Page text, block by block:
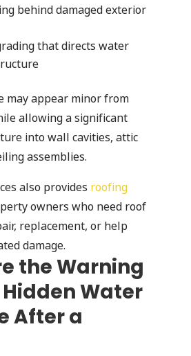
behind damaged exterior
that directs water
may appear minor from
allowing a significant
into wall cavities, attic
assemblies.
also provides roofing
owners who need roof
replacement, or help
damage.
the Warning
Hidden Water
After a